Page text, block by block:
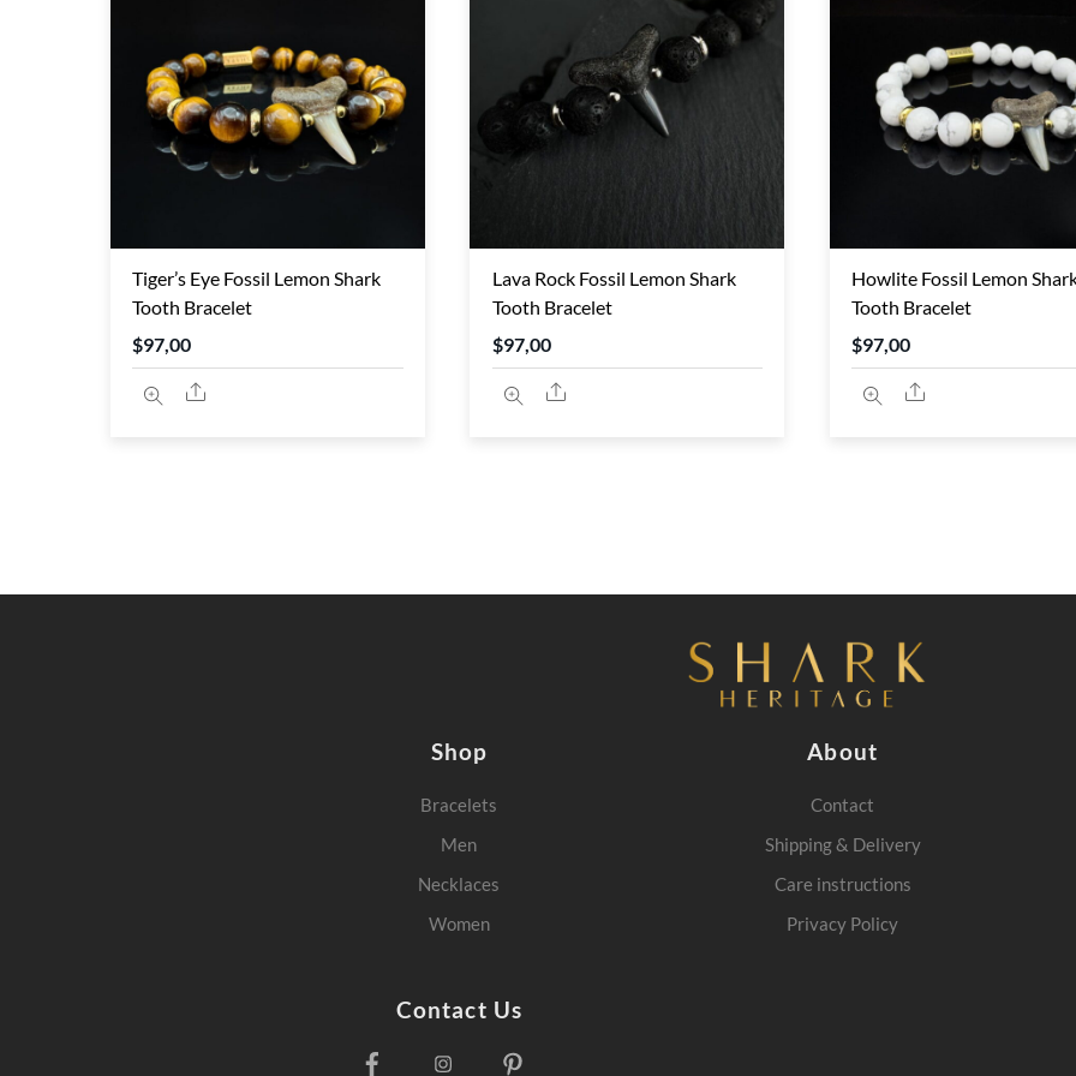
Tiger’s Eye Fossil Lemon Shark
Tooth Bracelet
$97,00
Share
Lava Rock Fossil Lemon Shark
Tooth Bracelet
$97,00
Share
Howlite Fossil Lemon
Tooth Bracelet
$97,00
Share
Shop
Bracelets
Men
Necklaces
Women
About
Contact
Shipping & Delivery
Care instructions
Privacy Policy
Contact Us
Facebook Instagram